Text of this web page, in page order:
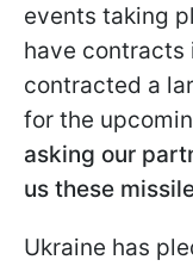
events taking
have contracts
contracted a
for the
asking our
us these
Ukraine has